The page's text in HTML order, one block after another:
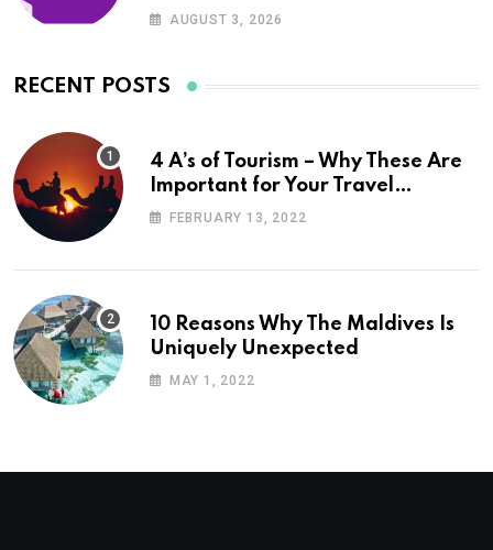
AUGUST 3, 2026
RECENT POSTS
4 A’s of Tourism – Why These Are
Important for Your Travel
Planning
FEBRUARY 13, 2022
10 Reasons Why The Maldives Is
Uniquely Unexpected
MAY 1, 2022